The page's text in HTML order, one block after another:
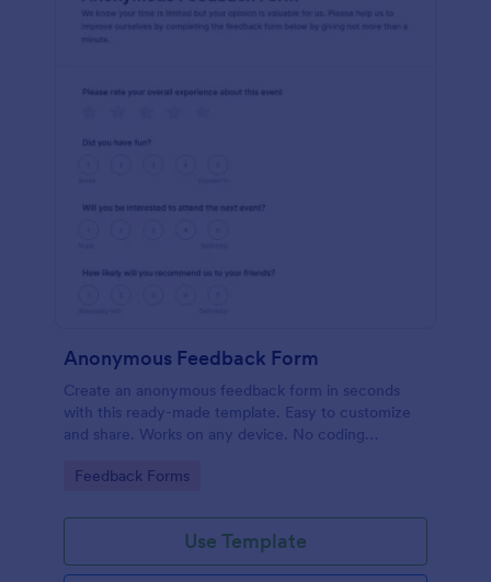
Anonymous Feedback Form
Create an anonymous feedback form in seconds
with this ready-made template. Easy to customize
and share. Works on any device. No coding
Go to Category:
Feedback Forms
Use Template